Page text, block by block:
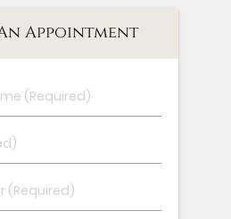
Appointment